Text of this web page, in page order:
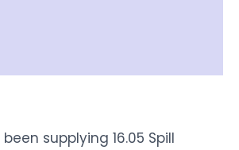
supplying 16.05 Spill